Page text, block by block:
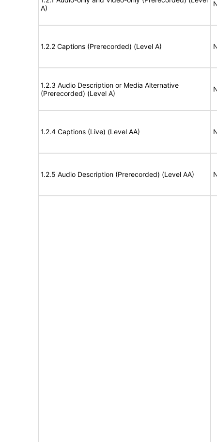
A)
1.2.2 Captions (Prerecorded) (Level A)
1.2.3 Audio Description or Media Alternative
(Prerecorded) (Level A)
1.2.4 Captions (Live) (Level AA)
1.2.5 Audio Description (Prerecorded) (Level AA)